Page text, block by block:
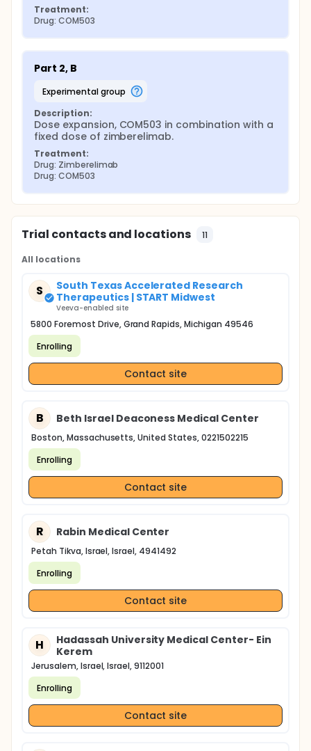
Treatment:
Drug: COM503
Part 2, B
experimental group
Description:
Dose expansion, COM503 in combination with a
fixed dose of zimberelimab.
Treatment:
Drug: Zimberelimab
Drug: COM503
Trial contacts and locations 11
All locations
S
South Texas Accelerated Research
Therapeutics | START Midwest
Veeva-enabled site
5800 Foremost Drive, Grand Rapids, Michigan 49546
Enrolling
Contact site
B Beth Israel Deaconess Medical Center
Boston, Massachusetts, United States, 0221502215
Enrolling
Contact site
R Rabin Medical Center
Petah Tikva, Israel, Israel, 4941492
Enrolling
Contact site
H
Hadassah University Medical Center- Ein
Kerem
Jerusalem, Israel, Israel, 9112001
Enrolling
Contact site